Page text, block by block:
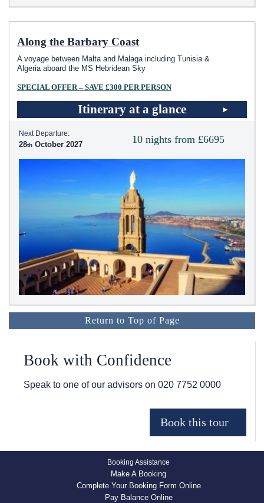
Along the Barbary Coast
A voyage between Malta and Malaga including Tunisia &
Algeria aboard the MS Hebridean Sky
SPECIAL OFFER – SAVE £300 PER PERSON
Itinerary at a glance
10 nights from £6695
Next Departure:
28 October 2027
Return to Top of Page
Book with Confidence
Speak to one of our advisors on 020 7752 0000
Booking Assistance
Make A Booking
Complete Your Booking Form Online
Pay Balance Online